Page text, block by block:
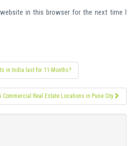
website in this browser for the next time I
in India last for 11-Months?
Commercial Real Estate Locations in Pune City